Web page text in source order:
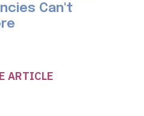
Can't
ARTICLE